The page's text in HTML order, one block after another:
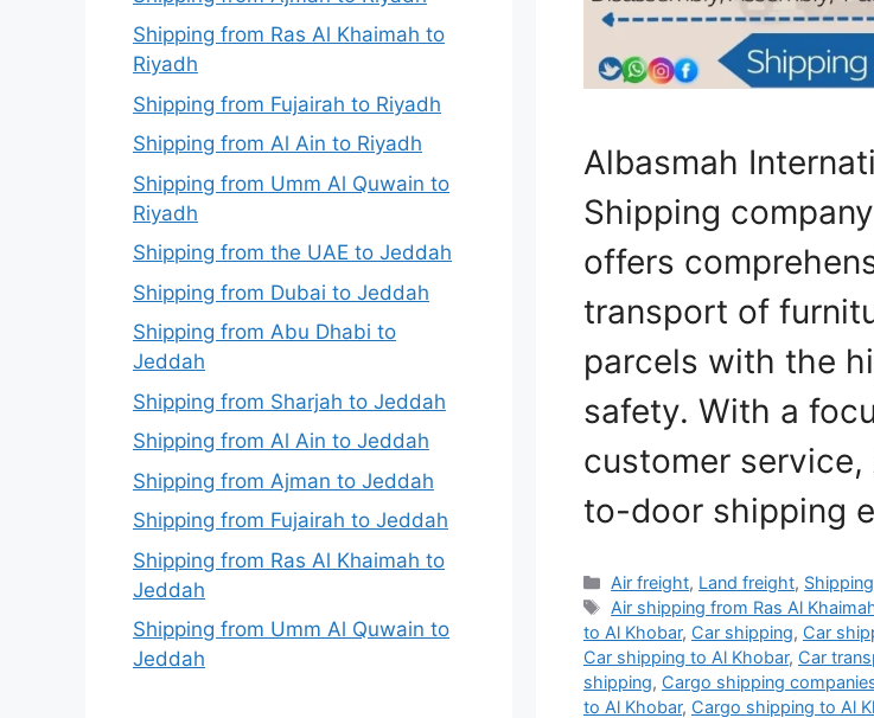
Albasmah
Shipping
offers
transport of
parcels with the
safety. With a
customer service,
to-door shipping
Categories
Air freight, Land freight,
Tags
Air shipping from Ras Al
to Al Khobar, Car shipping, Car
Car shipping to Al Khobar, Car
shipping, Cargo shipping
to Al Khobar, Cargo shipping to Al
Shipping from Ras Al Khaimah to
Riyadh
Shipping from Fujairah to Riyadh
Shipping from Al Ain to Riyadh
Shipping from Umm Al Quwain to
Riyadh
Shipping from the UAE to Jeddah
Shipping from Dubai to Jeddah
Shipping from Abu Dhabi to
Jeddah
Shipping from Sharjah to Jeddah
Shipping from Al Ain to Jeddah
Shipping from Ajman to Jeddah
Shipping from Fujairah to Jeddah
Shipping from Ras Al Khaimah to
Jeddah
Shipping from Umm Al Quwain to
Jeddah